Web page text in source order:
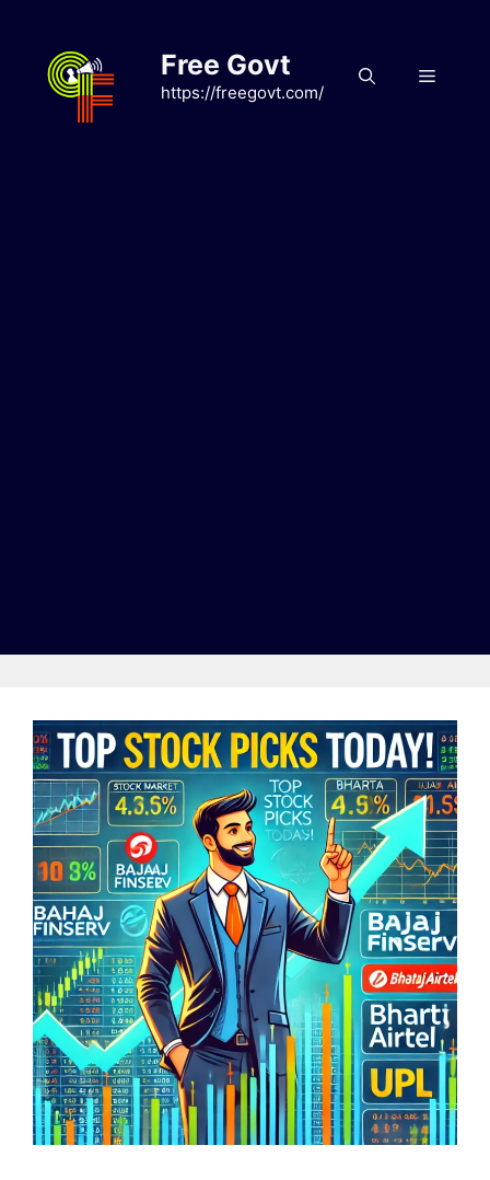
content
Free Govt
https://freegovt.com/
Menu